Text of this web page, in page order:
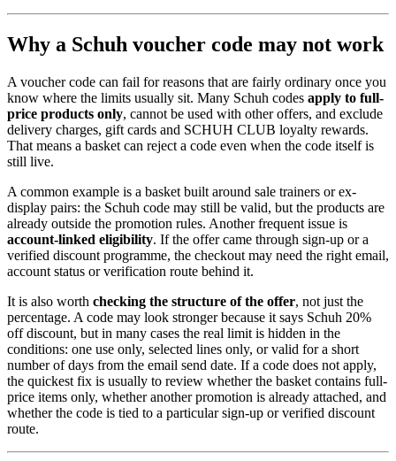
Why a Schuh voucher code may not work
A voucher code can fail for reasons that are fairly ordinary once you
know where the limits usually sit. Many Schuh codes apply to full-
price products only, cannot be used with other offers, and exclude
delivery charges, gift cards and SCHUH CLUB loyalty rewards.
That means a basket can reject a code even when the code itself is
still live.
A common example is a basket built around sale trainers or ex-
display pairs: the Schuh code may still be valid, but the products are
already outside the promotion rules. Another frequent issue is
account-linked eligibility. If the offer came through sign-up or a
verified discount programme, the checkout may need the right email,
account status or verification route behind it.
It is also worth checking the structure of the offer, not just the
percentage. A code may look stronger because it says Schuh 20%
off discount, but in many cases the real limit is hidden in the
conditions: one use only, selected lines only, or valid for a short
number of days from the email send date. If a code does not apply,
the quickest fix is usually to review whether the basket contains full-
price items only, whether another promotion is already attached, and
whether the code is tied to a particular sign-up or verified discount
route.